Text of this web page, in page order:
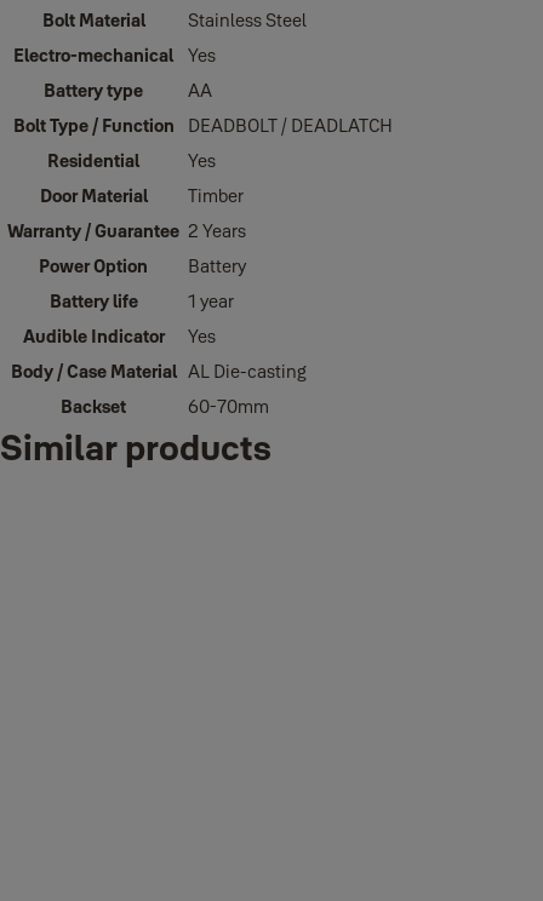
Bolt Material
Stainless Steel
Electro-mechanical
Yes
Battery type
AA
Bolt Type / Function
DEADBOLT / DEADLATCH
Residential
Yes
Door Material
Timber
Warranty / Guarantee 2 Years
Power Option
Battery
Battery life
1 year
Audible Indicator
Yes
Body / Case Material AL Die-casting
Backset
60-70mm
Similar products